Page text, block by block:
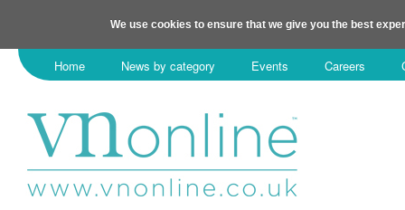
We use cookies to ensure that we give you the best
Home News by category Events Careers